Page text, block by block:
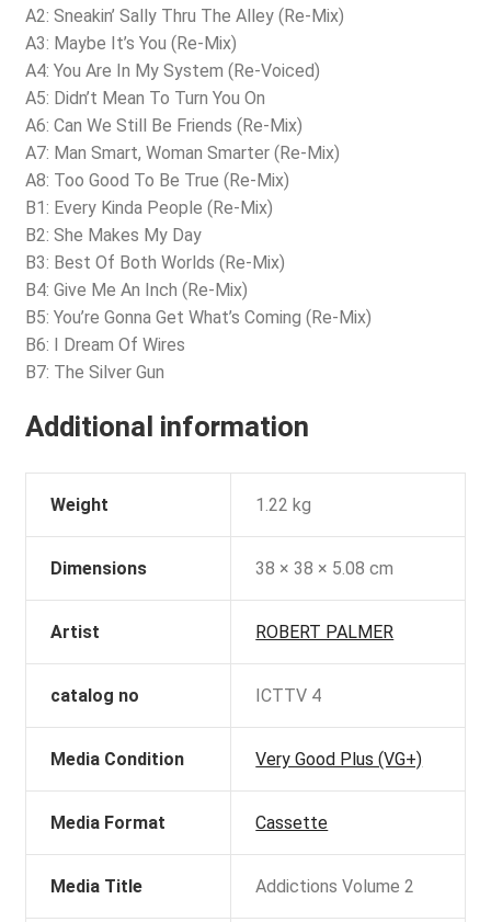
A2: Sneakin’ Sally Thru The Alley (Re-Mix)
A3: Maybe It’s You (Re-Mix)
A4: You Are In My System (Re-Voiced)
A5: Didn’t Mean To Turn You On
A6: Can We Still Be Friends (Re-Mix)
A7: Man Smart, Woman Smarter (Re-Mix)
A8: Too Good To Be True (Re-Mix)
B1: Every Kinda People (Re-Mix)
B2: She Makes My Day
B3: Best Of Both Worlds (Re-Mix)
B4: Give Me An Inch (Re-Mix)
B5: You’re Gonna Get What’s Coming (Re-Mix)
B6: I Dream Of Wires
B7: The Silver Gun
Additional information
Weight 1.22 kg
Dimensions 38 × 38 × 5.08 cm
Artist ROBERT PALMER
catalog no ICTTV 4
Media Condition Very Good Plus (VG+)
Media Format Cassette
Media Title Addictions Volume 2